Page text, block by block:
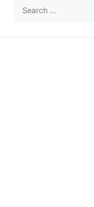
for: